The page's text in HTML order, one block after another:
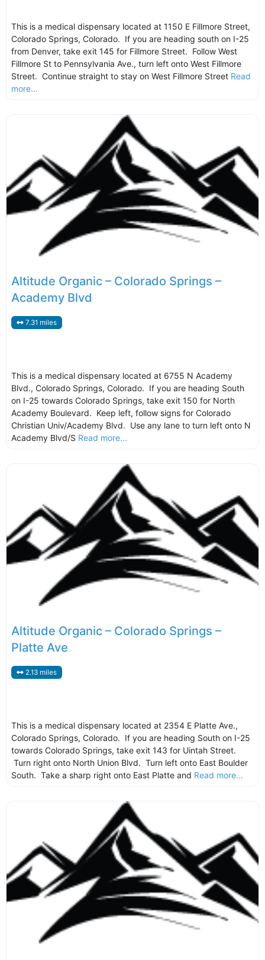
This is a medical dispensary located at 1150 E Fillmore Street,
Colorado Springs, Colorado. If you are heading south on I-25
from Denver, take exit 145 for Fillmore Street. Follow West
Fillmore St to Pennsylvania Ave., turn left onto West Fillmore
Street. Continue straight to stay on West Fillmore Street Read
more...
Altitude Organic – Colorado Springs –
Academy Blvd
7.31 miles
This is a medical dispensary located at 6755 N Academy
Blvd., Colorado Springs, Colorado. If you are heading South
on I-25 towards Colorado Springs, take exit 150 for North
Academy Boulevard. Keep left, follow signs for Colorado
Christian Univ/Academy Blvd. Use any lane to turn left onto N
Academy Blvd/S Read more...
Altitude Organic – Colorado Springs –
Platte Ave
2.13 miles
This is a medical dispensary located at 2354 E Platte Ave.,
Colorado Springs, Colorado. If you are heading South on I-25
towards Colorado Springs, take exit 143 for Uintah Street.
Turn right onto North Union Blvd. Turn left onto East Boulder
South. Take a sharp right onto East Platte and Read more...